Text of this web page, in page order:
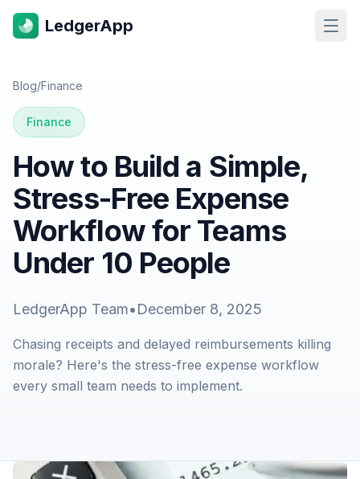
LedgerApp
Blog/Finance
Finance
How to Build a Simple,
Stress-Free Expense
Workflow for Teams
Under 10 People
LedgerApp Team•December 8, 2025
Chasing receipts and delayed reimbursements killing
morale? Here's the stress-free expense workflow
every small team needs to implement.